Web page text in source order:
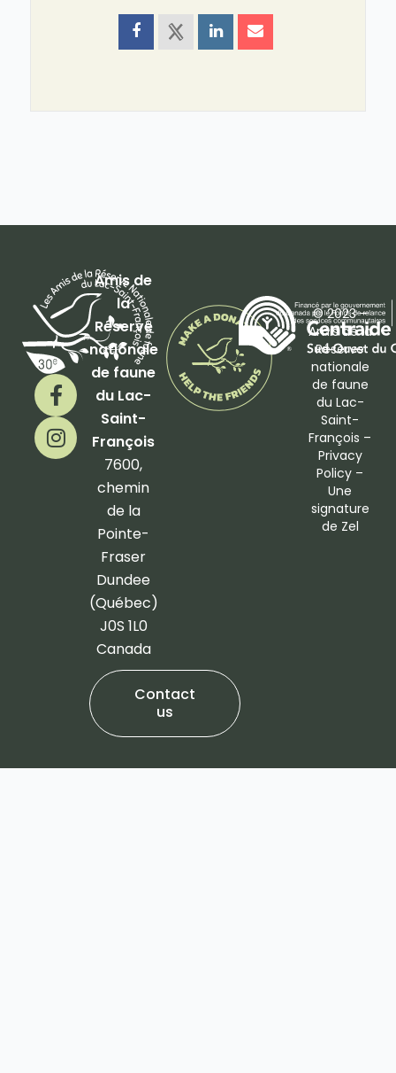
F
a
c
e
b
I
n
s
t
a
Amis de
la
Réserve
nationale
de faune
du Lac-
Saint-
François
7600,
chemin
de la
Pointe-
Fraser
Dundee
(Québec)
J0S 1L0
Canada
Contact
us
© 2023 –
Amis de la
Réserve
nationale
de faune
du Lac-
Saint-
François –
Privacy
Policy –
Une
signature
de Zel